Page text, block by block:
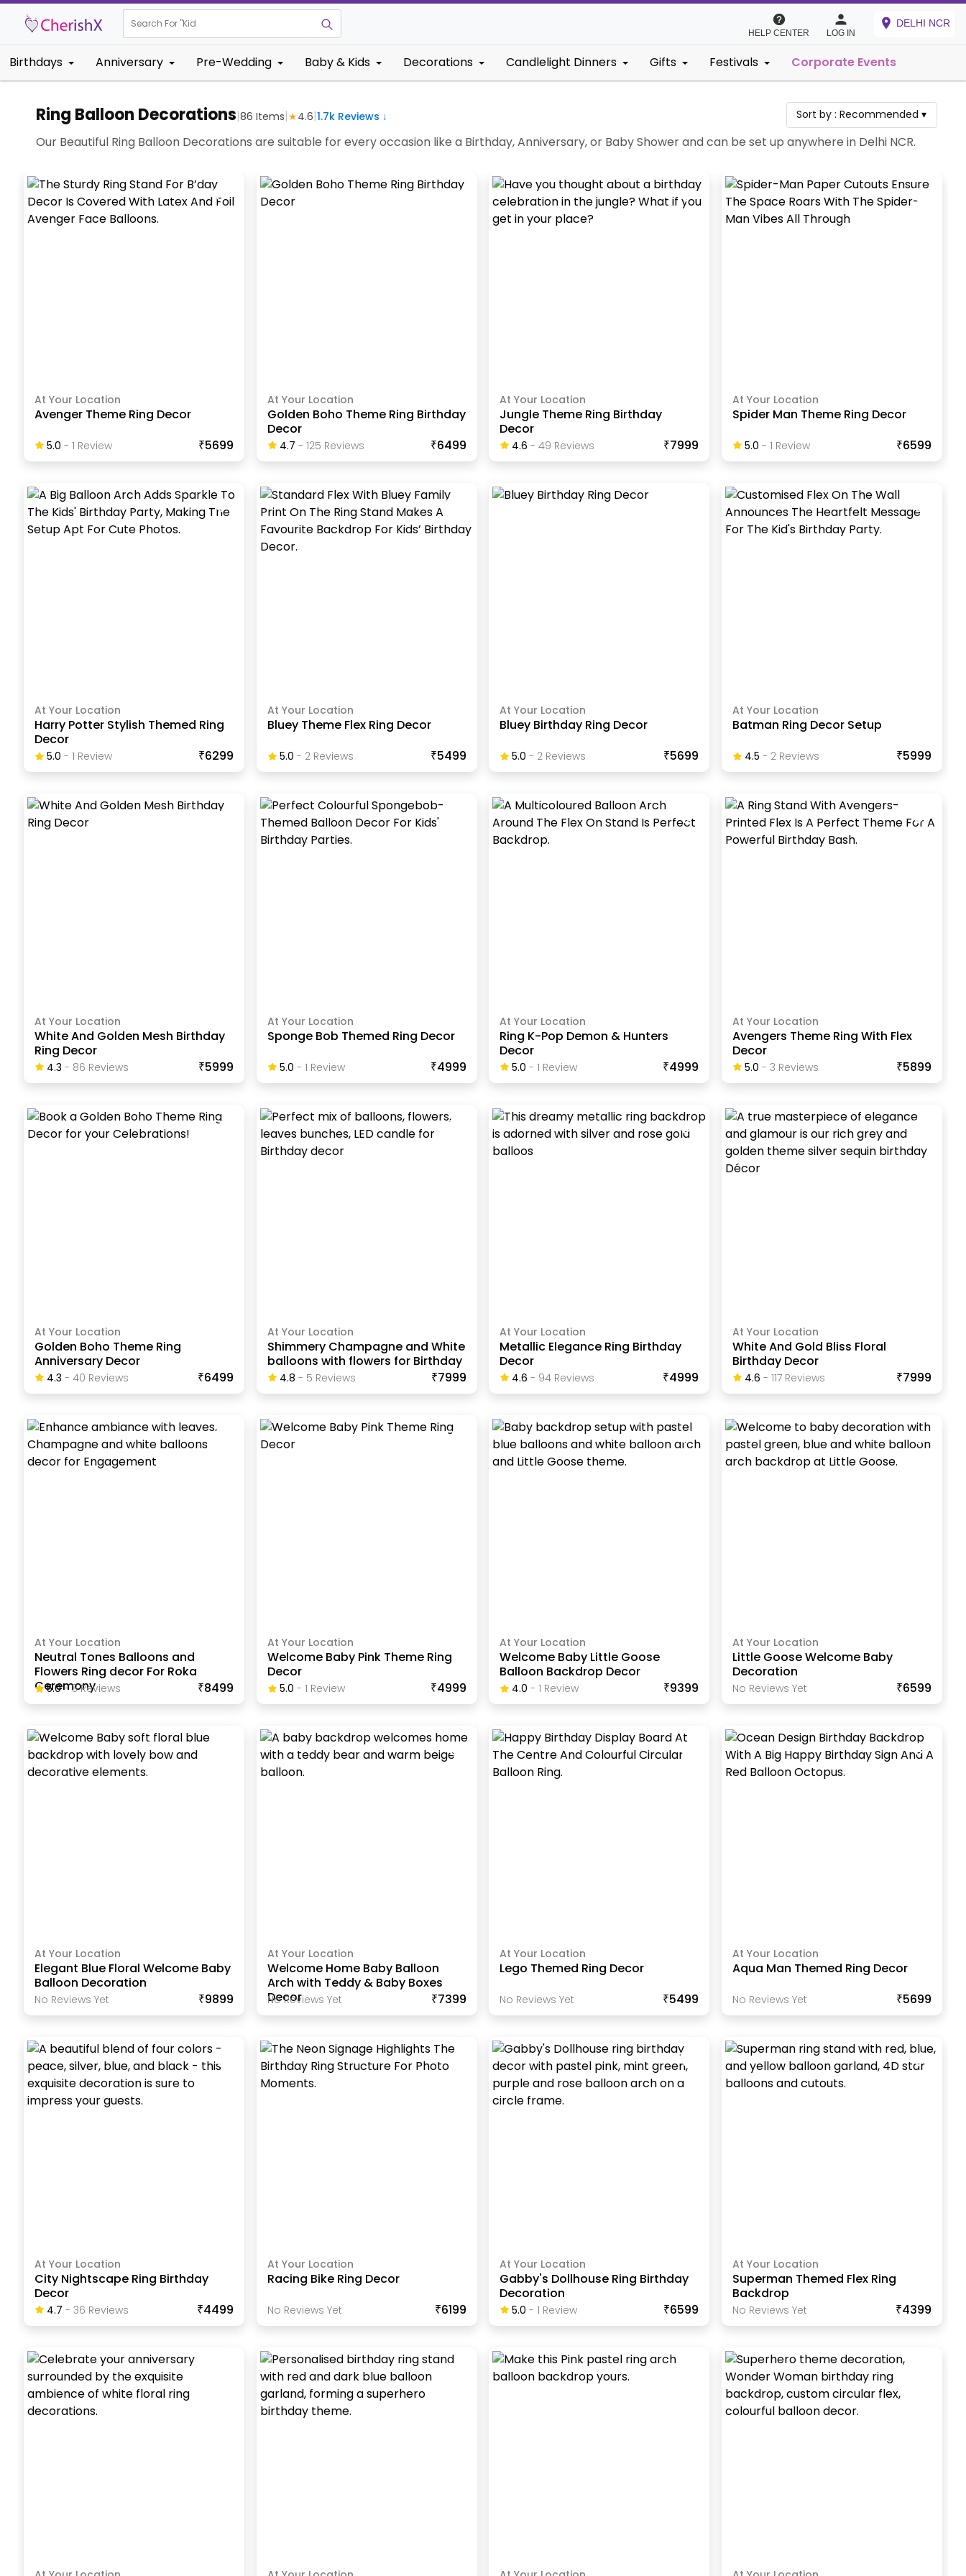
Search For "Kids Birthda
HELP CENTER LOG IN
DELHI NCR
Birthdays Anniversary Pre-Wedding Baby & Kids Decorations Candlelight Dinners Gifts Festivals Corporate Events
Ring Balloon Decorations|86 Items|★4.6|1.7k Reviews ↓ Sort by :Recommended ▾
Our Beautiful Ring Balloon Decorations are suitable for every occasion like a Birthday, Anniversary, or Baby Shower and can be set up anywhere in Delhi NCR.
At Your Location
Avenger Theme Ring Decor
5.0 -1 Review ₹5699
At Your Location
Golden Boho Theme Ring Birthday
Decor
4.7 - 125 ReviewS ₹6499
At Your Location
Jungle Theme Ring Birthday
Decor
4.6 -49 ReviewS ₹7999
At Your Location
Spider Man Theme Ring Decor
5.0 - 1 Review ₹6599
At Your Location
Harry Potter Stylish Themed Ring
Decor
5.0 -1 Review ₹6299
At Your Location
Bluey Theme Flex Ring Decor
5.0 - 2ReviewS ₹5499
At Your Location
Bluey Birthday Ring Decor
5.0 - 2 ReviewS ₹5699
At Your Location
Batman Ring Decor Setup
4.5 - 2ReviewS ₹5999
At Your Location
White And Golden Mesh Birthday
Ring Decor
4.3 - 86 ReviewS ₹5999
At Your Location
Sponge Bob Themed Ring Decor
5.0 - 1 Review ₹4999
At Your Location
Ring K-Pop Demon & Hunters
Decor
5.0 -1 Review ₹4999
At Your Location
Avengers Theme Ring With Flex
Decor
5.0 - 3 ReviewS ₹5899
At Your Location
Golden Boho Theme Ring
Anniversary Decor
4.3 -40 ReviewS ₹6499
At Your Location
Shimmery Champagne and White
balloons with flowers for Birthday
4.8 - 5 ReviewS ₹7999
At Your Location
Metallic Elegance Ring Birthday
Decor
4.6 - 94 ReviewS ₹4999
At Your Location
White And Gold Bliss Floral
Birthday Decor
4.6 - 117ReviewS ₹7999
At Your Location
Neutral Tones Balloons and
Flowers Ring decor For Roka
Ceremony
5.0 -3ReviewS ₹8499
At Your Location
Welcome Baby Pink Theme Ring
Decor
5.0 - 1 Review ₹4999
At Your Location
Welcome Baby Little Goose
Balloon Backdrop Decor
4.0 -1 Review ₹9399
At Your Location
Little Goose Welcome Baby
Decoration
No Reviews Yet ₹6599
At Your Location
Elegant Blue Floral Welcome Baby
Balloon Decoration
No Reviews Yet ₹9899
At Your Location
Welcome Home Baby Balloon
Arch with Teddy & Baby Boxes
Decor
No Reviews Yet ₹7399
At Your Location
Lego Themed Ring Decor
No Reviews Yet ₹5499
At Your Location
Aqua Man Themed Ring Decor
No Reviews Yet ₹5699
At Your Location
City Nightscape Ring Birthday
Decor
4.7 -36 ReviewS ₹4499
At Your Location
Racing Bike Ring Decor
No Reviews Yet ₹6199
At Your Location
Gabby's Dollhouse Ring Birthday
Decoration
5.0 -1 Review ₹6599
At Your Location
Superman Themed Flex Ring
Backdrop
No Reviews Yet ₹4399